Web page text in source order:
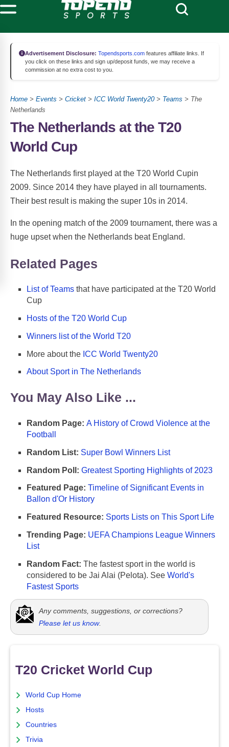
Advertisement Disclosure: Topendsports.com features affiliate links. If
you click on these links and sign up/deposit funds, we may receive a
commission at no extra cost to you.
Home > Events > Cricket > ICC World Twenty20> Teams > The
Netherlands
The Netherlands at the T20
World Cup
The Netherlands first played at the T20 World Cupin
2009. Since 2014 they have played in all tournaments.
Their best result is making the super 10s in 2014.
In the opening match of the 2009 tournament, there was a
huge upset when the Netherlands beat England.
Related Pages
List of Teams that have participated at the T20 World
Cup
Hosts of the T20 World Cup
Winners list of the World T20
More about the ICC World Twenty20
About Sport in The Netherlands
You May Also Like ...
Random Page: A History of Crowd Violence at the
Football
Random List: Super Bowl Winners List
Random Poll: Greatest Sporting Highlights of 2023
Featured Page: Timeline of Significant Events in
Ballon d'Or History
Featured Resource: Sports Lists on This Sport Life
Trending Page: UEFA Champions League Winners
List
Random Fact: The fastest sport in the world is
considered to be Jai Alai (Pelota). See World's
Fastest Sports
Any comments, suggestions, or corrections?
Please let us know.
T20 Cricket World Cup
World Cup Home
Hosts
Countries
Trivia